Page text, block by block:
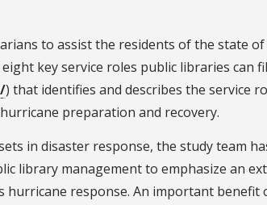
to assist the residents of the state
key service roles public libraries can
) that identifies and describes the service
preparation and recovery.
in disaster response, the study team
library management to emphasize an
hurricane response. An important